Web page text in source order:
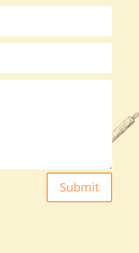
Submit